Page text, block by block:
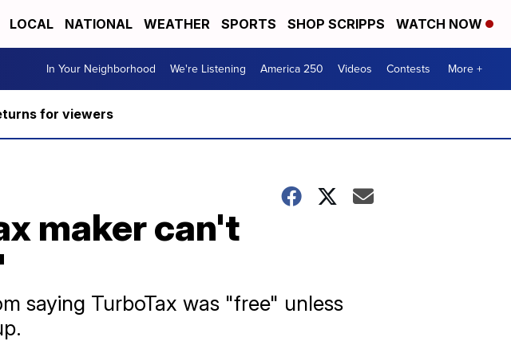
LOCAL NATIONAL WEATHER SPORTS SHOP SCRIPPS WATCH NOW
In Your Neighborhood We're Listening America 250 Videos Contests More +
for viewers
maker can't
saying TurboTax was "free" unless